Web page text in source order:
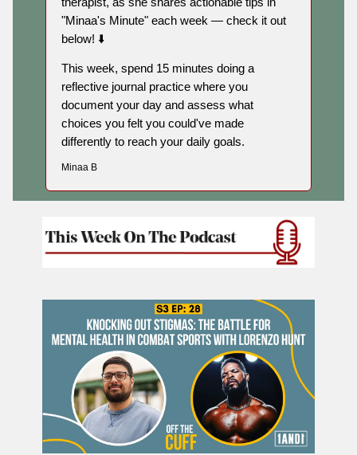
"Minaa's Minute" each week — check it out
below! ⬇️
This week, spend 15 minutes doing a
reflective journal practice where you
document your day and assess what
choices you felt you could've made
differently to reach your daily goals.
Minaa B